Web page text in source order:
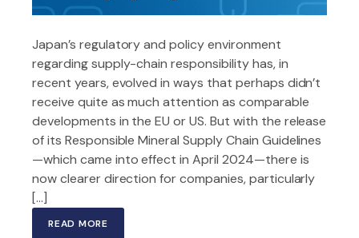
Japan’s regulatory and policy environment
regarding supply-chain responsibility has, in
recent years, evolved in ways that perhaps didn’t
receive quite as much attention as comparable
developments in the EU or US. But with the release
of its Responsible Mineral Supply Chain Guidelines
—which came into effect in April 2024—there is
now clearer direction for companies, particularly
[…]
READ MORE